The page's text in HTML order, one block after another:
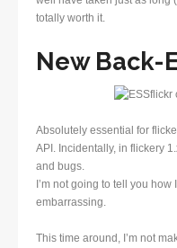
totally worth it.
New Back-
Absolutely essential for
API. Incidentally, in flickery
and bugs.
I’m not going to tell you how
embarrassing.
This time around, I’m not